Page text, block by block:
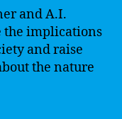
and A.I.
implications
and raise
the nature